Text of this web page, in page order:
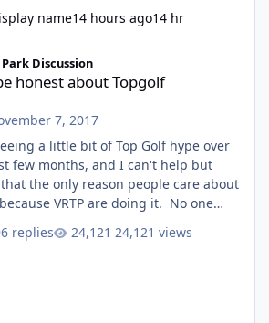
name14 hours ago14 hr
Topgolf
Discussion
honest about Topgolf
7, 2017
a little bit of Top Golf hype over
few months, and I can't help but
the only reason people care about
VRTP are doing it. No one
Park opened with barely a mention,
replies 24,121 views